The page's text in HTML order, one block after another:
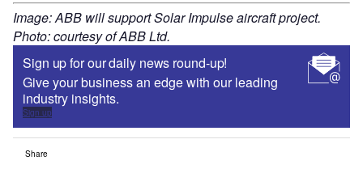
Image: ABB will support Solar Impulse aircraft project.
Photo: courtesy of ABB Ltd.
Sign up for our daily news round-up!
Give your business an edge with our leading
industry insights.
Sign up
Share